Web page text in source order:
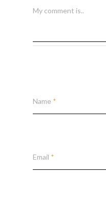
My comment is..
Name *
Email *